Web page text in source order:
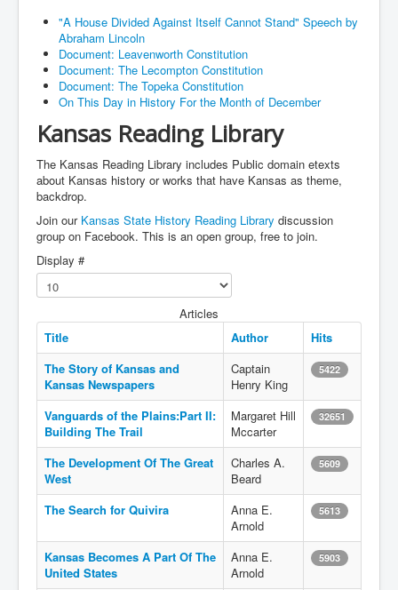
"A House Divided Against Itself Cannot Stand" Speech by
Abraham Lincoln
Document: Leavenworth Constitution
Document: The Lecompton Constitution
Document: The Topeka Constitution
On This Day in History For the Month of December
Kansas Reading Library
The Kansas Reading Library includes Public domain etexts
about Kansas history or works that have Kansas as theme,
backdrop.
Join our Kansas State History Reading Library discussion
group on Facebook. This is an open group, free to join.
Display #
Articles
Title
Author
Hits
The Story of Kansas and
Kansas Newspapers
Captain
Henry King
5422
Vanguards of the Plains:Part II:
Building The Trail
Margaret Hill
Mccarter
32651
The Development Of The Great
West
Charles A.
Beard
5609
The Search for Quivira
Anna E.
Arnold
5613
Kansas Becomes A Part Of The
United States
Anna E.
Arnold
5903